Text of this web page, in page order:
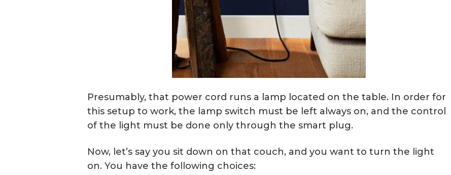
Presumably, that power cord runs a lamp located on the table. In order for
this setup to work, the lamp switch must be left always on, and the control
of the light must be done only through the smart plug.
Now, let’s say you sit down on that couch, and you want to turn the light
on. You have the following choices: